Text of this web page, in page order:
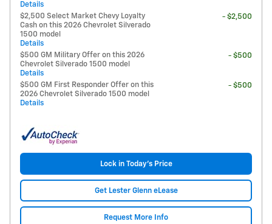
Details
$2,500 Select Market Chevy Loyalty
Cash on this 2026 Chevrolet Silverado
1500 model
Details
- $2,500
$500 GM Military Offer on this 2026
Chevrolet Silverado 1500 model
Details
- $500
$500 GM First Responder Offer on this
2026 Chevrolet Silverado 1500 model
Details
- $500
Lock in Today's Price
Get Lester Glenn eLease
Request More Info